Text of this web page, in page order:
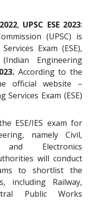
, UPSC ESE 2023:
(UPSC) is
Exam (ESE),
Engineering
According to the
official website –
Services Exam (ESE)
ESE/IES exam for
namely Civil,
and Electronics
will conduct
to shortlist the
including Railway,
Public Works